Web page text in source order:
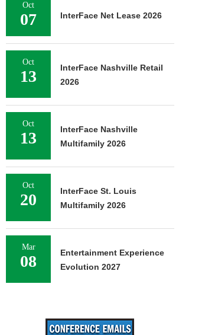
Oct
07 InterFace Net Lease 2026
Oct
13
InterFace Nashville Retail
2026
Oct
13
InterFace Nashville
Multifamily 2026
Oct
20
InterFace St. Louis
Multifamily 2026
Mar
08
Entertainment Experience
Evolution 2027